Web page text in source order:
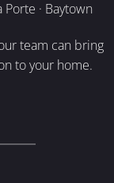
Porte · Baytown
team can bring
to your home.